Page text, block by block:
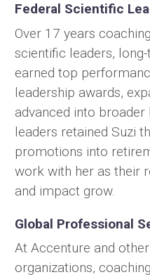
Federal Scientific
Over 17 years
scientific leaders,
earned top
leadership awards,
advanced into
leaders retained Suzi
promotions into
work with her as their
and impact grow.
Global Professional
At Accenture and
organizations,